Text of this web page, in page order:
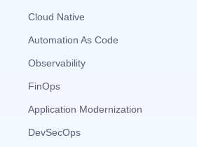
Cloud Native
Automation As Code
Observability
FinOps
Application Modernization
DevSecOps